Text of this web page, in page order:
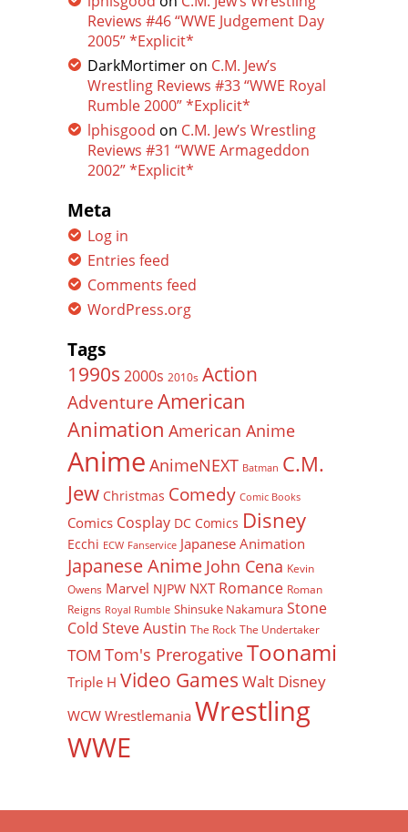
Reviews #46 “WWE Judgement Day
2005” *Explicit*
DarkMortimer on C.M. Jew’s
Wrestling Reviews #33 “WWE Royal
Rumble 2000” *Explicit*
lphisgood on C.M. Jew’s Wrestling
Reviews #31 “WWE Armageddon
2002” *Explicit*
Meta
Log in
Entries feed
Comments feed
WordPress.org
Tags
1990s 2000s 2010s Action
Adventure American
Animation American Anime
Anime AnimeNEXT Batman C.M.
Jew Christmas Comedy Comic Books
Comics Cosplay DC Comics Disney
Ecchi ECW Fanservice Japanese Animation
Japanese Anime John Cena Kevin
Owens Marvel NJPW NXT Romance Roman
Reigns Royal Rumble Shinsuke Nakamura Stone
Cold Steve Austin The Rock The Undertaker
TOM Tom's PrerogativeToonami
Triple H Video Games Walt Disney
WCW Wrestlemania Wrestling
WWE